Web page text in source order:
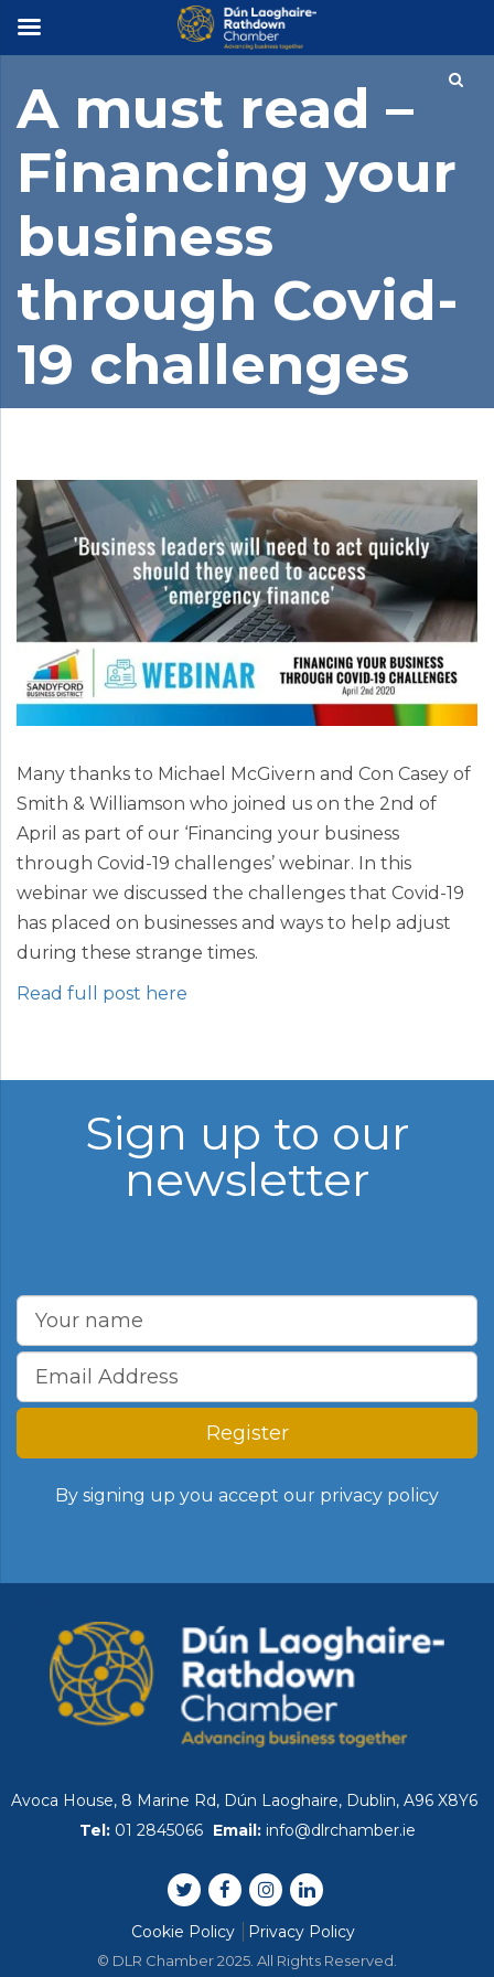
×
A must read –
Financing your
business
through Covid-
19 challenges
Many thanks to Michael McGivern and Con Casey of
Smith & Williamson who joined us on the 2nd of
April as part of our ‘Financing your business
through Covid-19 challenges’ webinar. In this
webinar we discussed the challenges that Covid-19
has placed on businesses and ways to help adjust
during these strange times.
Read full post here
Sign up to our
newsletter
Register
By signing up you accept our privacy policy
Avoca House, 8 Marine Rd, Dún Laoghaire, Dublin, A96 X8Y6
Tel: 01 2845066 Email: info@dlrchamber.ie
Cookie Policy Privacy Policy
© DLR Chamber 2025. All Rights Reserved.